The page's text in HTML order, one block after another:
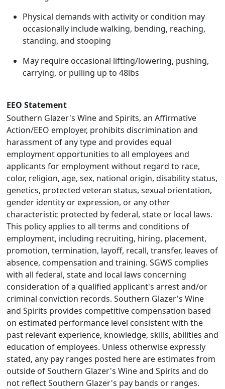
Physical demands with activity or condition may
occasionally include walking, bending, reaching,
standing, and stooping
May require occasional lifting/lowering, pushing,
carrying, or pulling up to 48lbs
EEO Statement
Southern Glazer's Wine and Spirits, an Affirmative
Action/EEO employer, prohibits discrimination and
harassment of any type and provides equal
employment opportunities to all employees and
applicants for employment without regard to race,
color, religion, age, sex, national origin, disability status,
genetics, protected veteran status, sexual orientation,
gender identity or expression, or any other
characteristic protected by federal, state or local laws.
This policy applies to all terms and conditions of
employment, including recruiting, hiring, placement,
promotion, termination, layoff, recall, transfer, leaves of
absence, compensation and training. SGWS complies
with all federal, state and local laws concerning
consideration of a qualified applicant's arrest and/or
criminal conviction records. Southern Glazer's Wine
and Spirits provides competitive compensation based
on estimated performance level consistent with the
past relevant experience, knowledge, skills, abilities and
education of employees. Unless otherwise expressly
stated, any pay ranges posted here are estimates from
outside of Southern Glazer's Wine and Spirits and do
not reflect Southern Glazer's pay bands or ranges.